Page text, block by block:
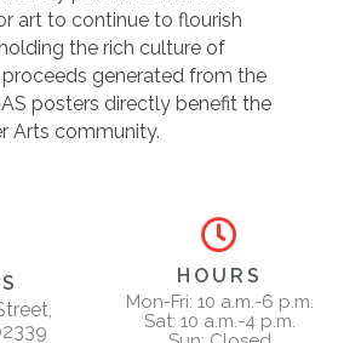
art to continue to flourish
the rich culture of
generated from the
posters directly benefit the
Arts community.
HOURS
Mon-Fri: 10 a.m.-6 p.m.
Sat: 10 a.m.-4 p.m.